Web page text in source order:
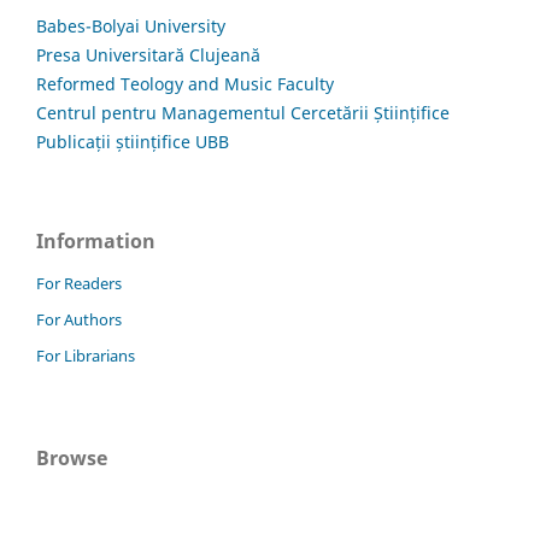
Babes-Bolyai University
Presa Universitară Clujeană
Reformed Teology and Music Faculty
Centrul pentru Managementul Cercetării Științifice
Publicații științifice UBB
Information
For Readers
For Authors
For Librarians
Browse